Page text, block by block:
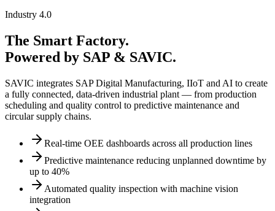
Industry 4.0
The Smart Factory.
Powered by SAP & SAVIC.
SAVIC integrates SAP Digital Manufacturing, IIoT and AI to create
a fully connected, data-driven industrial plant — from production
scheduling and quality control to predictive maintenance and
circular supply chains.
Real-time OEE dashboards across all production lines
Predictive maintenance reducing unplanned downtime by
up to 40%
Automated quality inspection with machine vision
integration